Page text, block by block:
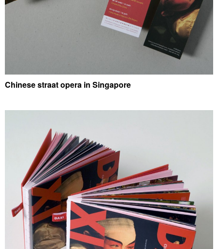
Chinese straat opera in Singapore